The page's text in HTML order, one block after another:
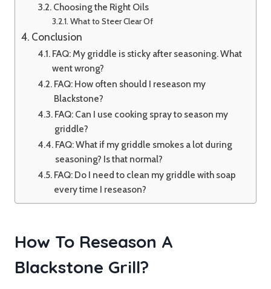
Choosing the Right Oils
What to Steer Clear Of
Conclusion
FAQ: My griddle is sticky after seasoning. What
went wrong?
FAQ: How often should I reseason my
Blackstone?
FAQ: Can I use cooking spray to season my
griddle?
FAQ: What if my griddle smokes a lot during
seasoning? Is that normal?
FAQ: Do I need to clean my griddle with soap
every time I reseason?
How To Reseason A
Blackstone Grill?